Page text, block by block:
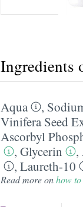
Ingredients
Aqua ,
Vinifera Seed
Ascorbyl
, Glycerin ,
, Laureth-10
Read more onhow